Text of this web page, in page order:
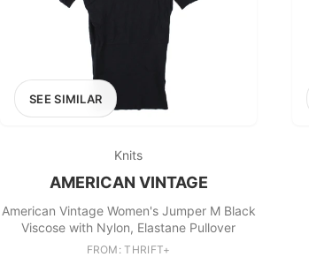
SEE SIMILAR
Knits
AMERICAN VINTAGE
American Vintage Women's Jumper M Black
Viscose with Nylon, Elastane Pullover
FROM: THRIFT+